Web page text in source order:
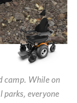
camp. While on
everyone